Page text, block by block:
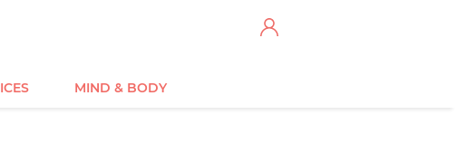
MIND & BODY